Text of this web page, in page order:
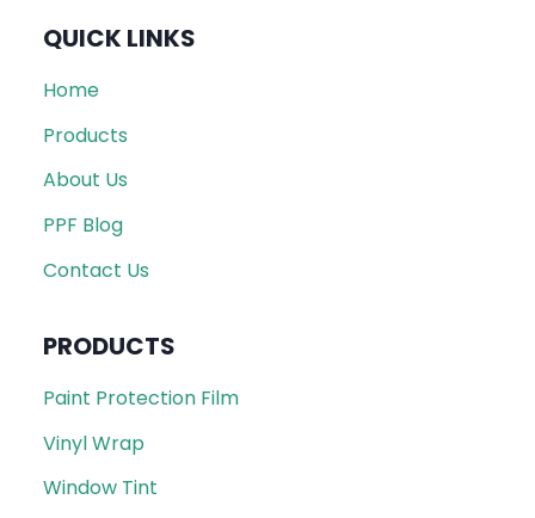
QUICK LINKS
Home
Products
About Us
PPF Blog
Contact Us
PRODUCTS
Paint Protection Film
Vinyl Wrap
Window Tint